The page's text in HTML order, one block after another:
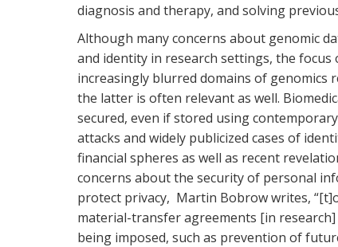
diagnosis and therapy, and solving
Although many concerns about genomic
and identity in research settings, the
increasingly blurred domains of genomics
the latter is often relevant as well.
secured, even if stored using
attacks and widely publicized cases of
financial spheres as well as recent
concerns about the security of personal
protect privacy, Martin Bobrow writes,
material-transfer agreements [in
being imposed, such as prevention of